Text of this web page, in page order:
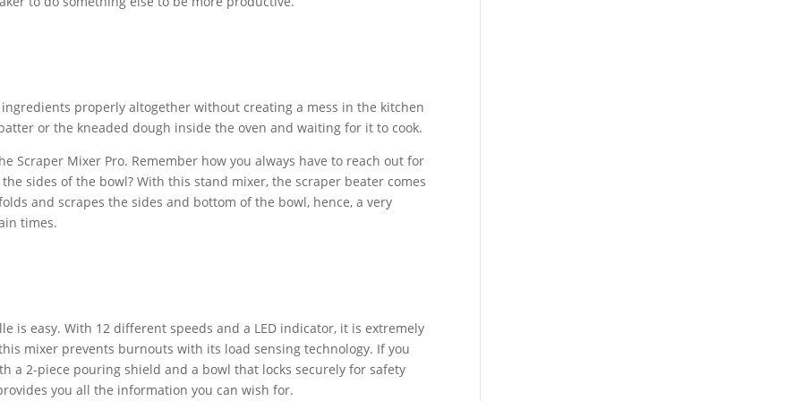
properly altogether without creating a mess in the kitchen
or the kneaded dough inside the oven and waiting for it to cook.
Scraper Mixer Pro. Remember how you always have to reach out for
sides of the bowl? With this stand mixer, the scraper beater comes
and scrapes the sides and bottom of the bowl, hence, a very
times.
is easy. With 12 different speeds and a LED indicator, it is extremely
mixer prevents burnouts with its load sensing technology. If you
a 2-piece pouring shield and a bowl that locks securely for safety
you all the information you can wish for.